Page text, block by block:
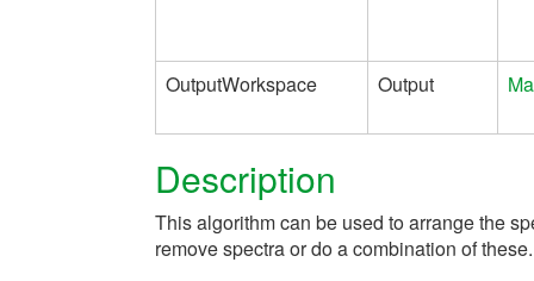
OutputWorkspace Output
Description
This algorithm can be used to arrange the
remove spectra or do a combination of